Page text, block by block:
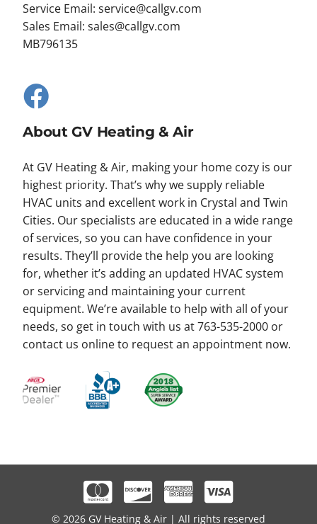
Service Email:service@callgv.com
Sales Email:sales@callgv.com
MB796135
About GV Heating & Air
At GV Heating & Air, making your home cozy is our
highest priority. That’s why we supply reliable
HVAC units and excellent work in Crystal and Twin
Cities. Our specialists are educated in a wide range
of services, so you can have confidence in your
results. They’ll provide the help you are looking
for, whether it’s adding an updated HVAC system
or servicing and maintaining your current
equipment. We’re available to help with all of your
needs, so get in touch with us at 763-535-2000 or
contact us online to request an appointment now.
© 2026 GV Heating & Air | All rights reserved